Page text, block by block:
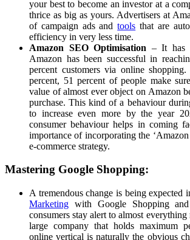
your best to become an investor at a
thrice as big as yours. Advertisers at
of campaign ads andtools that are
efficiency in very less time.
Amazon SEO Optimisation – It has
Amazon has been successful in
percent customers via online
percent, 51 percent of people make
value of almost ever object on Amazon
purchase. This kind of a behaviour
to increase even more by the year
consumer behaviour helps in coming
importance of incorporating the
e-commerce strategy.
Mastering Google Shopping:
A tremendous change is being expected
Marketing with Google Shopping
consumers stay alert to almost
large company that holds maximum
online vertical is naturally the obvious